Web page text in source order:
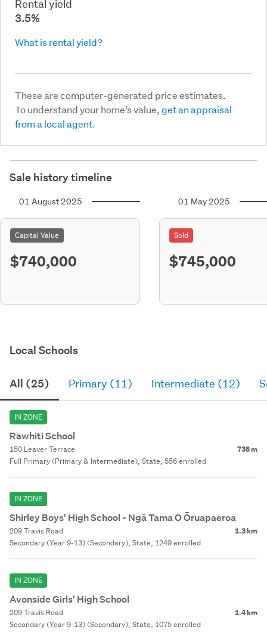
Rental yield
3.5%
What is rental yield?
These are computer-generated price estimates.
To understand your home’s value,get an appraisal
from a local agent.
Sale history timeline
01 August 2025
Capital Value
$740,000
01 May 2025
Sold
$745,000
Local Schools
All (25) Primary (11) Intermediate (12)
IN ZONE
Rāwhiti School
150 Leaver Terrace 738 m
Full Primary (Primary & Intermediate), State, 556 enrolled
IN ZONE
Shirley Boys' High School - Ngā Tama O Ōruapaeroa
209 Travis Road 1.3 km
Secondary (Year 9-13) (Secondary), State, 1249 enrolled
IN ZONE
Avonside Girls' High School
209 Travis Road 1.4 km
Secondary (Year 9-13) (Secondary), State, 1075 enrolled